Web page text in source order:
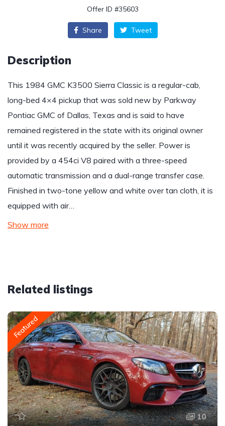
Offer ID #35603
Share Tweet
Description
This 1984 GMC K3500 Sierra Classic is a regular-cab,
long-bed 4×4 pickup that was sold new by Parkway
Pontiac GMC of Dallas, Texas and is said to have
remained registered in the state with its original owner
until it was recently acquired by the seller. Power is
provided by a 454ci V8 paired with a three-speed
automatic transmission and a dual-range transfer case.
Finished in two-tone yellow and white over tan cloth, it is
equipped with air…
Show more
Related listings
Featured
10